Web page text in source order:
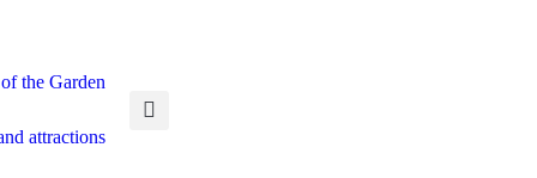
the Garden
attractions